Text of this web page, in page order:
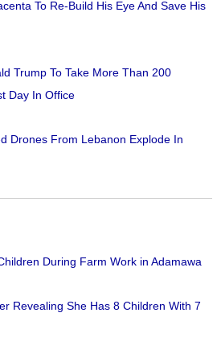
To Re-Build His Eye And Save His
Trump To Take More Than 200
Day In Office
Drones From Lebanon Explode In
During Farm Work in Adamawa
Revealing She Has 8 Children With 7